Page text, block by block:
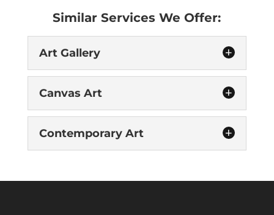
Similar Services We Offer:
Art Gallery
Canvas Art
Contemporary Art